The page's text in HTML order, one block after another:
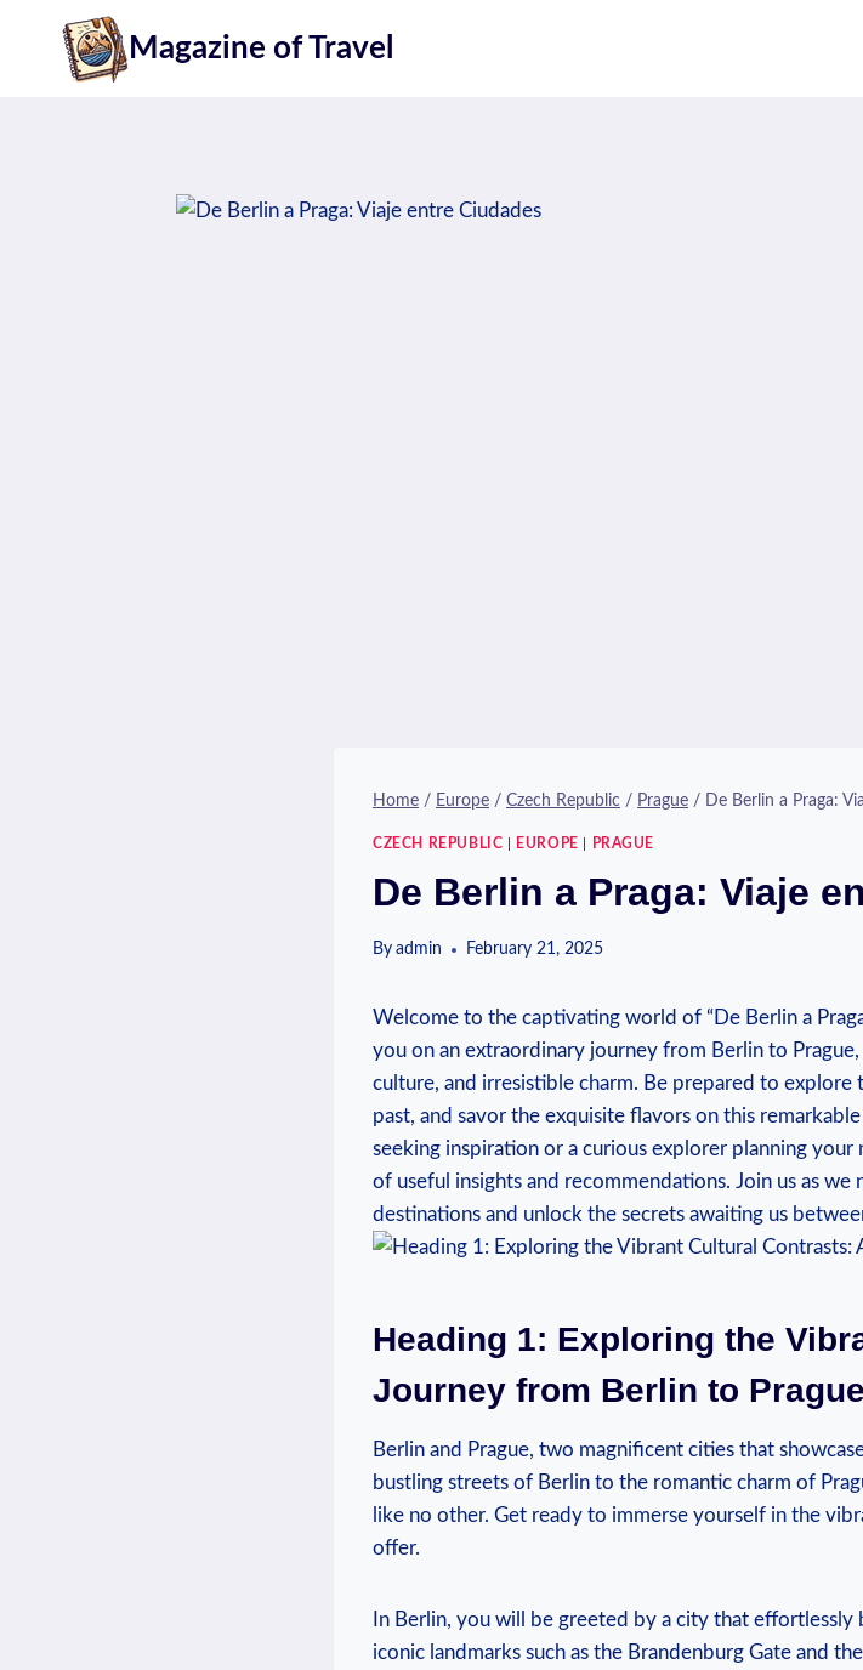
Magazine of Travel
Home / Europe / Czech Republic / Prague / De Berlin a Praga:
CZECH REPUBLIC EUROPE PRAGUE
De Berlin a Praga: Viaje
By admin February 21, 2025
Welcome to the captivating world of “De Berlin a
you on an extraordinary journey from Berlin to
culture, and irresistible charm. Be prepared to
past, and savor the exquisite flavors on ‍this
seeking inspiration or a curious explorer⁤ planning
of useful insights and recommendations. Join us as‌
destinations and unlock the secrets awaiting us
Heading 1: Exploring the
Journey from Berlin to Prague
Berlin and Prague, two magnificent cities that
bustling streets of Berlin to the romantic charm of
like no other. Get ready to immerse yourself in the
offer.
In Berlin, you will be greeted by​ a city that⁣
iconic landmarks such as the Brandenburg ‌Gate and